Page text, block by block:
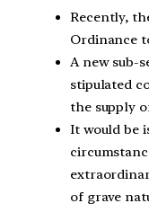
Recently,
Ordinance
A new sub-
stipulated
the supply
It would be
of grave